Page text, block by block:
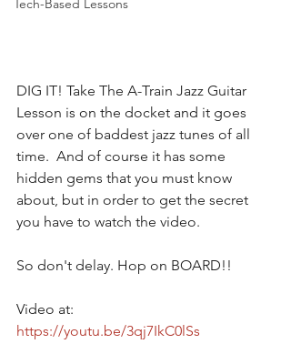
Tech-Based Lessons
DIG IT! Take The A-Train Jazz Guitar
Lesson is on the docket and it goes
over one of baddest jazz tunes of all
time.  And of course it has some
hidden gems that you must know
about, but in order to get the secret
you have to watch the video.
So don't delay. Hop on BOARD!!
Video at:
https://youtu.be/3qj7IkC0lSs